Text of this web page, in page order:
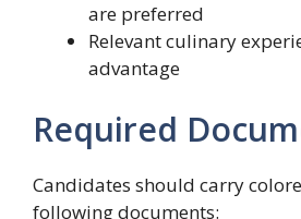
are preferred
Relevant culinary
advantage
Required
Candidates should carry
following documents: